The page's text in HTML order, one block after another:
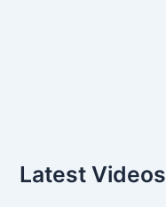
Latest Videos